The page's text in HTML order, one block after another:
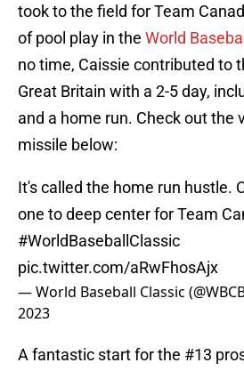
took to the field for Team
of pool play in the World
no time, Caissie contributed to
Great Britain with a 2-5 day,
and a home run. Check out the
missile below:
It's called the home run hustle.
one to deep center for Team
#WorldBaseballClassic
pic.twitter.com/aRwFhosAjx
— World Baseball Classic
2023
A fantastic start for the #13